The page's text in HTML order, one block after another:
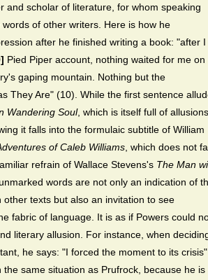
and scholar of literature, for whom speaking
of other writers. Here is how he
after he finished writing a book: "after I
Pied Piper account, nothing waited for me on
gaping mountain. Nothing but the
They Are" (10). While the first sentence
Wandering Soul, which is itself full of
it falls into the formulaic subtitle of William
of Caleb Williams, which does not
refrain of Wallace Stevens's The Man
words are not only an indication of
other texts but also an invitation to see
fabric of language. It is as if Powers could
literary allusion. For instance, when
he says: "I forced the moment to its crisis"
the same situation as Prufrock, because he is